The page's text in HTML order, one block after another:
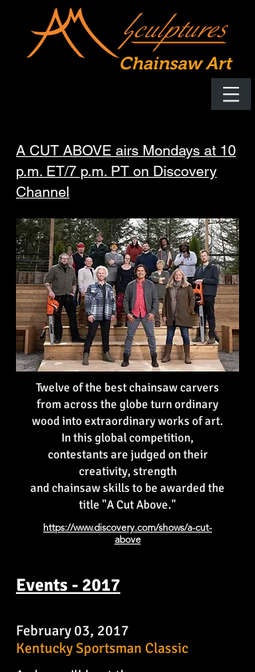
Chainsaw Art
A CUT ABOVE airs Mondays at 10
p.m. ET/7 p.m. PT on Discovery
Channel
Twelve of the best chainsaw carvers
from across the globe turn ordinary
wood into extraordinary works of art.
In this global competition,
contestants are judged on their
creativity, strength
and chainsaw skills to be awarded the
title "A Cut Above."
https://www.discovery.com/shows/a-cut-
above
Events - 2017
February 03, 2017
Kentucky Sportsman Classic